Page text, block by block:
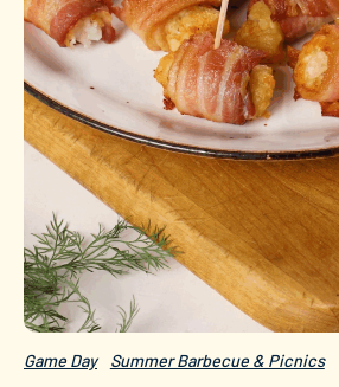
Game Day Summer Barbecue & Picnics